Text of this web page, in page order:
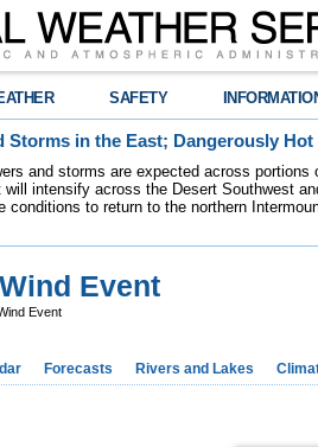
SAFETY
Storms in the East; Dangerously
and storms are expected across
will intensify across the Desert Southwest
conditions to return to the northern
Event
Event
Forecasts Rivers and Lakes